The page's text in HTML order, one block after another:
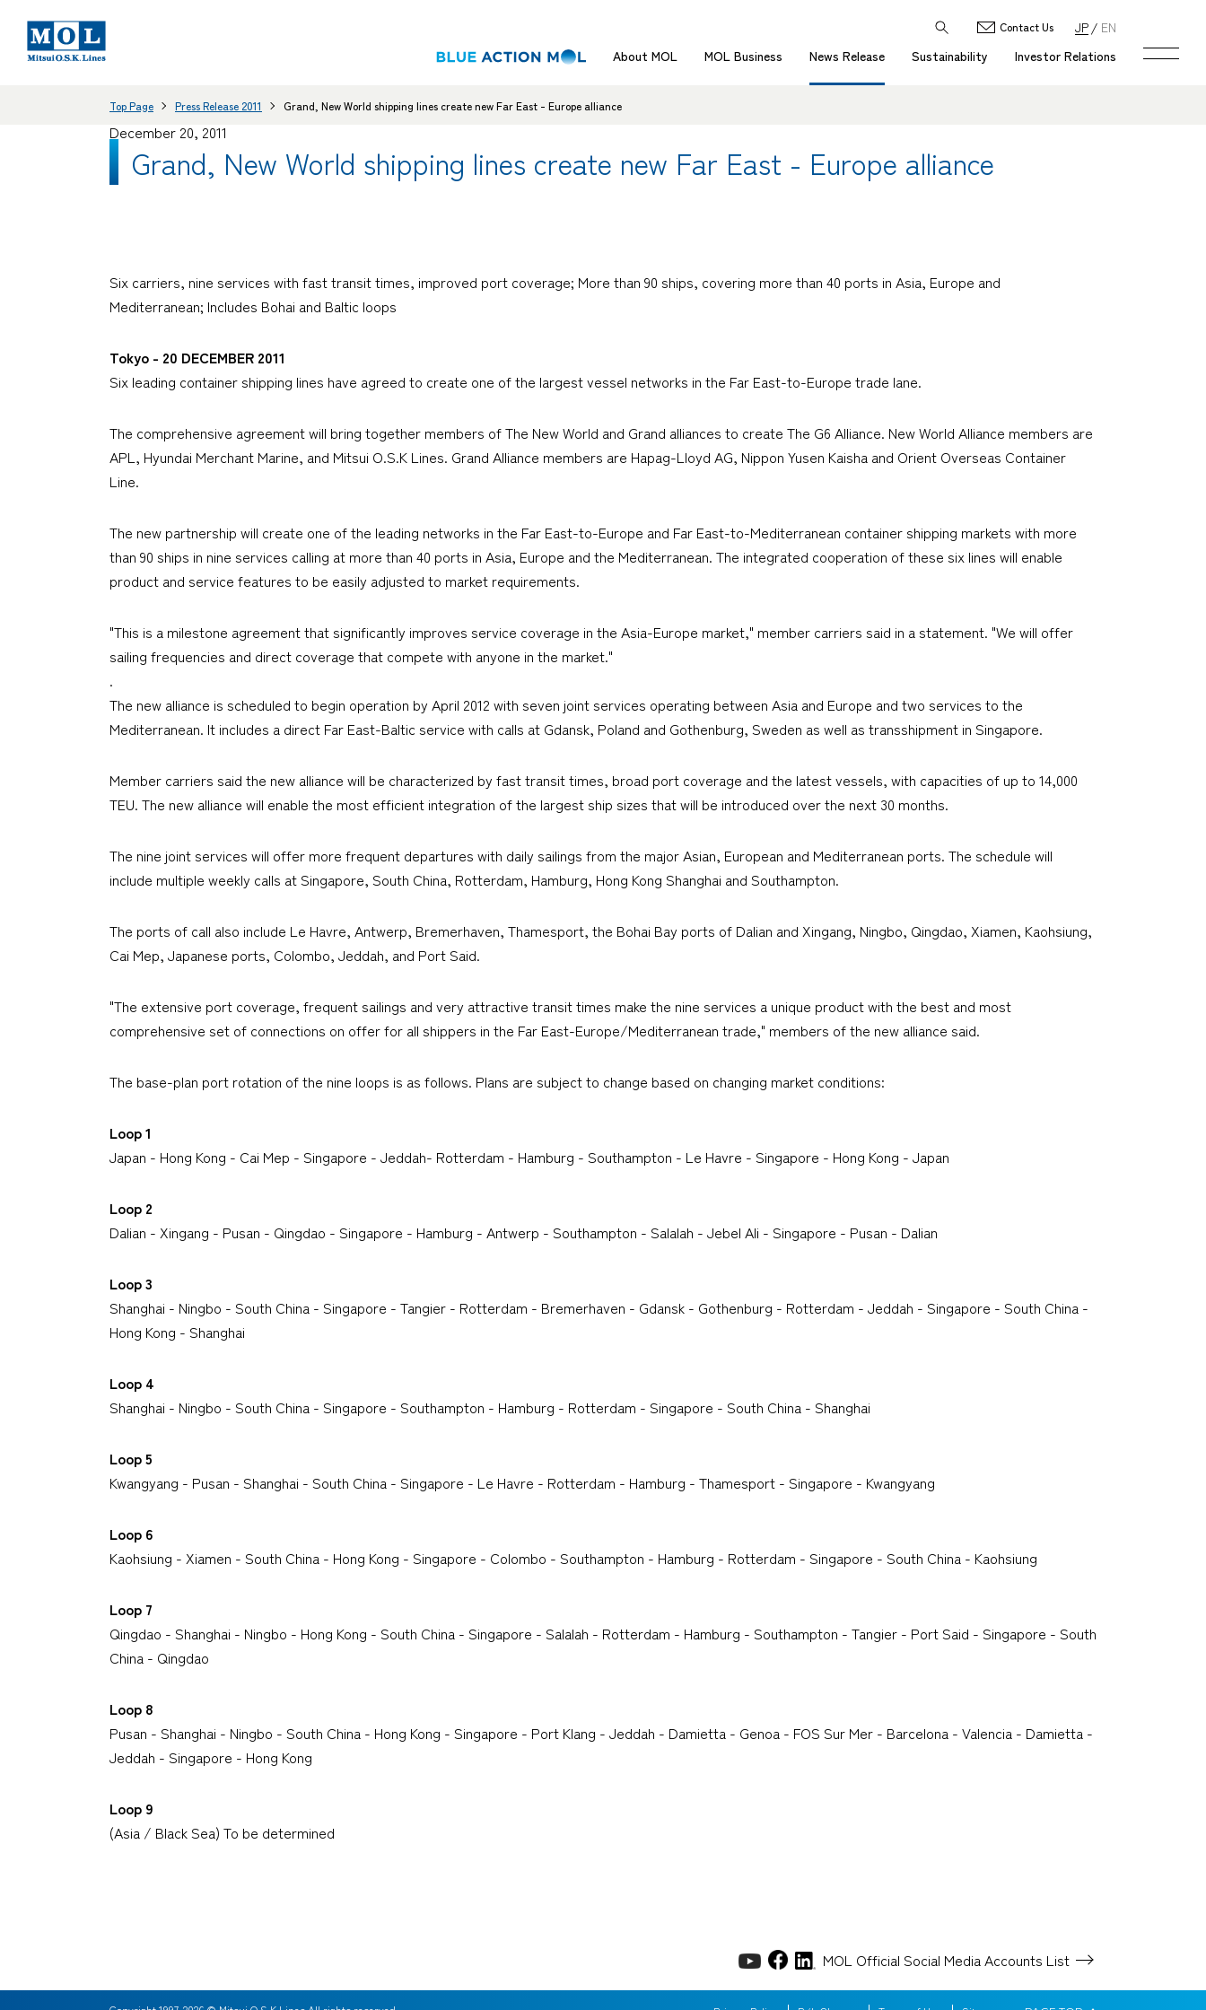
About MOL MOL Business News Release Sustainability Investor Relations
Contact Us JP EN
Top Page Press Release 2011 Grand, New World shipping lines create new Far East - Europe alliance
December 20, 2011
Grand, New World shipping lines create new Far East - Europe alliance
Six carriers, nine services with fast transit times, improved port coverage; More than 90 ships, covering more than 40 ports in Asia, Europe and
Mediterranean; Includes Bohai and Baltic loops
Tokyo - 20 DECEMBER 2011
Six leading container shipping lines have agreed to create one of the largest vessel networks in the Far East-to-Europe trade lane.
The comprehensive agreement will bring together members of The New World and Grand alliances to create The G6 Alliance. New World Alliance members are
APL, Hyundai Merchant Marine, and Mitsui O.S.K Lines. Grand Alliance members are Hapag-Lloyd AG, Nippon Yusen Kaisha and Orient Overseas Container
Line.
The new partnership will create one of the leading networks in the Far East-to-Europe and Far East-to-Mediterranean container shipping markets with more
than 90 ships in nine services calling at more than 40 ports in Asia, Europe and the Mediterranean. The integrated cooperation of these six lines will enable
product and service features to be easily adjusted to market requirements.
"This is a milestone agreement that significantly improves service coverage in the Asia-Europe market," member carriers said in a statement. "We will offer
sailing frequencies and direct coverage that compete with anyone in the market."
.
The new alliance is scheduled to begin operation by April 2012 with seven joint services operating between Asia and Europe and two services to the
Mediterranean. It includes a direct Far East-Baltic service with calls at Gdansk, Poland and Gothenburg, Sweden as well as transshipment in Singapore.
Member carriers said the new alliance will be characterized by fast transit times, broad port coverage and the latest vessels, with capacities of up to 14,000
TEU. The new alliance will enable the most efficient integration of the largest ship sizes that will be introduced over the next 30 months.
The nine joint services will offer more frequent departures with daily sailings from the major Asian, European and Mediterranean ports. The schedule will
include multiple weekly calls at Singapore, South China, Rotterdam, Hamburg, Hong Kong Shanghai and Southampton.
The ports of call also include Le Havre, Antwerp, Bremerhaven, Thamesport, the Bohai Bay ports of Dalian and Xingang, Ningbo, Qingdao, Xiamen, Kaohsiung,
Cai Mep, Japanese ports, Colombo, Jeddah, and Port Said.
"The extensive port coverage, frequent sailings and very attractive transit times make the nine services a unique product with the best and most
comprehensive set of connections on offer for all shippers in the Far East-Europe/Mediterranean trade," members of the new alliance said.
The base-plan port rotation of the nine loops is as follows. Plans are subject to change based on changing market conditions:
Loop 1
Japan - Hong Kong - Cai Mep - Singapore - Jeddah- Rotterdam - Hamburg - Southampton - Le Havre - Singapore - Hong Kong - Japan
Loop 2
Dalian - Xingang - Pusan - Qingdao - Singapore - Hamburg - Antwerp - Southampton - Salalah - Jebel Ali - Singapore - Pusan - Dalian
Loop 3
Shanghai - Ningbo - South China - Singapore - Tangier - Rotterdam - Bremerhaven - Gdansk - Gothenburg - Rotterdam - Jeddah - Singapore - South China -
Hong Kong - Shanghai
Loop 4
Shanghai - Ningbo - South China - Singapore - Southampton - Hamburg - Rotterdam - Singapore - South China - Shanghai
Loop 5
Kwangyang - Pusan - Shanghai - South China - Singapore - Le Havre - Rotterdam - Hamburg - Thamesport - Singapore - Kwangyang
Loop 6
Kaohsiung - Xiamen - South China - Hong Kong - Singapore - Colombo - Southampton - Hamburg - Rotterdam - Singapore - South China - Kaohsiung
Loop 7
Qingdao - Shanghai - Ningbo - Hong Kong - South China - Singapore - Salalah - Rotterdam - Hamburg - Southampton - Tangier - Port Said - Singapore - South
China - Qingdao
Loop 8
Pusan - Shanghai - Ningbo - South China - Hong Kong - Singapore - Port Klang - Jeddah - Damietta - Genoa - FOS Sur Mer - Barcelona - Valencia - Damietta -
Jeddah - Singapore - Hong Kong
Loop 9
(Asia / Black Sea) To be determined
MOL Official Social MediaAccounts List